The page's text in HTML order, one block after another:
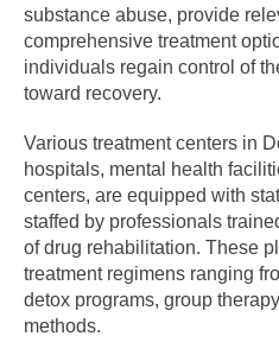
substance abuse, provide
comprehensive treatment
individuals regain control of
toward recovery.
Various treatment centers in
hospitals, mental health
centers, are equipped with
staffed by professionals
of drug rehabilitation. These
treatment regimens ranging
detox programs, group
methods.